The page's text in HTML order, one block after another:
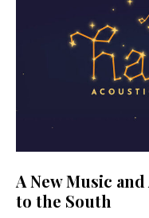
A New Music
to the South